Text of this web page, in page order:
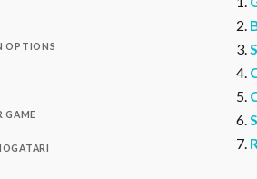
OPTIONS
GAME